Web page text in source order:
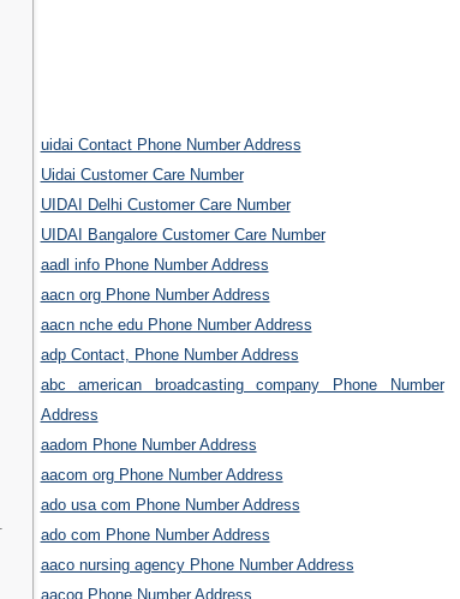
uidai Contact Phone Number Address
Uidai Customer Care Number
UIDAI Delhi Customer Care Number
UIDAI Bangalore Customer Care Number
aadl info Phone Number Address
aacn org Phone Number Address
aacn nche edu Phone Number Address
adp Contact, Phone Number Address
abc american broadcasting company Phone Number
Address
aadom Phone Number Address
aacom org Phone Number Address
ado usa com Phone Number Address
ado com Phone Number Address
aaco nursing agency Phone Number Address
aacog Phone Number Address